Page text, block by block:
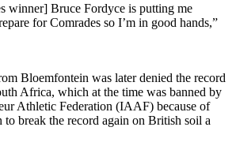
winner] Bruce Fordyce is putting me
for Comrades so I’m in good hands,”
Bloemfontein was later denied the record
Africa, which at the time was banned by
Athletic Federation (IAAF) because of
to break the record again on British soil a